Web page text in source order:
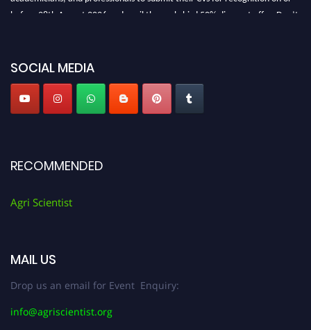
before 28th August 2026 and avail the early bird 50% discount offer. Don’t
SOCIAL MEDIA
RECOMMENDED
Agri Scientist
MAIL US
Drop us an email for Event Enquiry:
info@agriscientist.org